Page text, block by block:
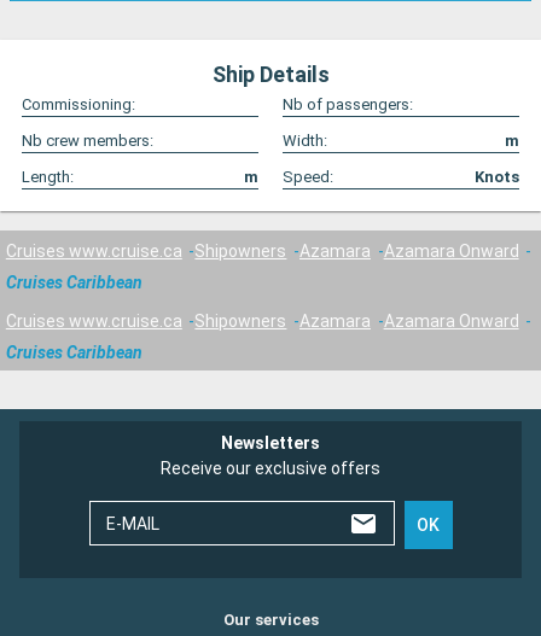
Ship Details
Commissioning:
Nb of passengers:
Nb crew members:
Width:
m
Length:
m Speed: Knots
Cruises www.cruise.ca Shipowners Azamara
Azamara Onward
Cruises Caribbean
Cruises www.cruise.ca Shipowners Azamara
Azamara Onward
Cruises Caribbean
Newsletters
Receive our exclusive offers
E-MAIL OK
Our services